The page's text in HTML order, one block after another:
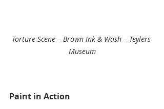
Torture Scene – Brown Ink & Wash – Teylers
Museum
Paint in Action